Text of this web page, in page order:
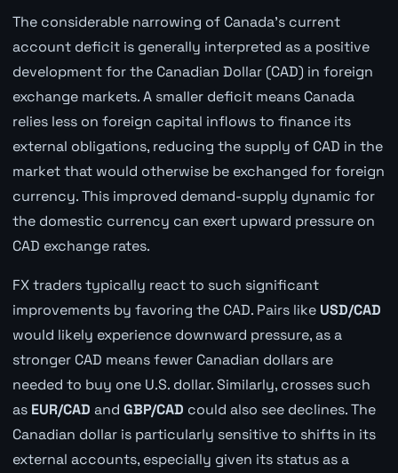
The considerable narrowing of Canada's current
account deficit is generally interpreted as a positive
development for the Canadian Dollar (CAD) in foreign
exchange markets. A smaller deficit means Canada
relies less on foreign capital inflows to finance its
external obligations, reducing the supply of CAD in the
market that would otherwise be exchanged for foreign
currency. This improved demand-supply dynamic for
the domestic currency can exert upward pressure on
CAD exchange rates.
FX traders typically react to such significant
improvements by favoring the CAD. Pairs like USD/CAD
would likely experience downward pressure, as a
stronger CAD means fewer Canadian dollars are
needed to buy one U.S. dollar. Similarly, crosses such
as EUR/CAD and GBP/CAD could also see declines. The
Canadian dollar is particularly sensitive to shifts in its
external accounts, especially given its status as a